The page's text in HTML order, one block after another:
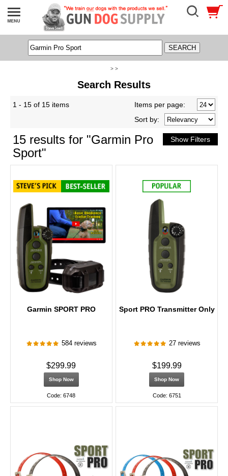
> >
Search Results
1 - 15 of 15 items
Items per page:
Sort by:
15 results for "Garmin Pro
Sport"
Garmin SPORT PRO
584 reviews
$299.99
Shop Now
Code: 6748
Sport PRO Transmitter Only
27 reviews
$199.99
Shop Now
Code: 6751